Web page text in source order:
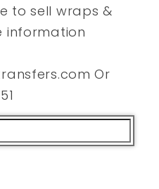
to sell wraps &
information
Or